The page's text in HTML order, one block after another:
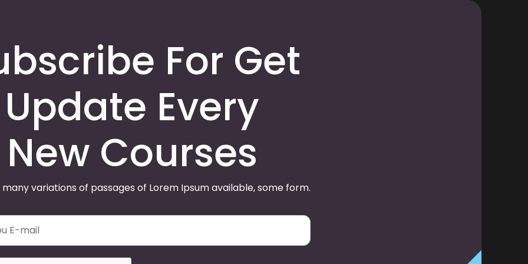
For Get
Update Every
New Courses
variations of passages of Lorem Ipsum available, some form.